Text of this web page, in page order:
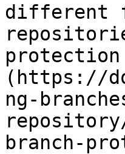
different
(https://
ng-
branch-